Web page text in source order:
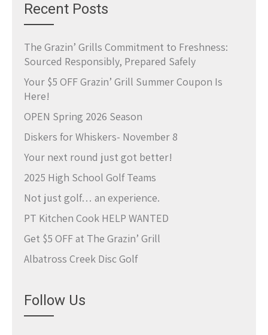
Recent Posts
The Grazin’ Grills Commitment to Freshness:
Sourced Responsibly, Prepared Safely
Your $5 OFF Grazin’ Grill Summer Coupon Is
Here!
OPEN Spring 2026 Season
Diskers for Whiskers- November 8
Your next round just got better!
2025 High School Golf Teams
Not just golf… an experience.
PT Kitchen Cook HELP WANTED
Get $5 OFF at The Grazin’ Grill
Albatross Creek Disc Golf
Follow Us